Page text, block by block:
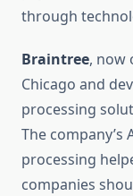
through
Braintree, now
Chicago and
processing
The
processing
companies